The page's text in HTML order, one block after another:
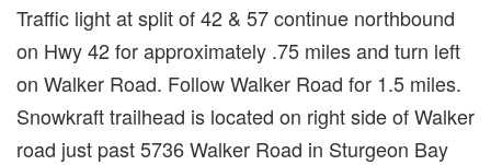
Traffic light at split of 42 & 57 continue northbound
on Hwy 42 for approximately .75 miles and turn left
on Walker Road. Follow Walker Road for 1.5 miles.
Snowkraft trailhead is located on right side of Walker
road just past 5736 Walker Road in Sturgeon Bay